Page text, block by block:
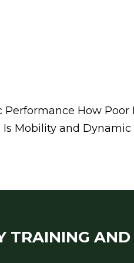
How Poor
Is Mobility and Dynamic
TRAINING